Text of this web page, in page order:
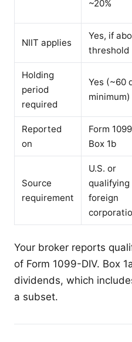
~20%
NIIT applies
Yes, if
threshold
Holding
period
required
Yes (~60
minimum)
Reported
on
Form
Box 1b
Source
requirement
U.S. or
qualifying
foreign
Your broker reports
of Form 1099-DIV. Box
dividends, which
a subset.